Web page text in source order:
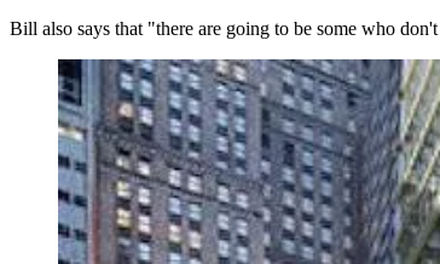
Bill also says that "there are going to be some who